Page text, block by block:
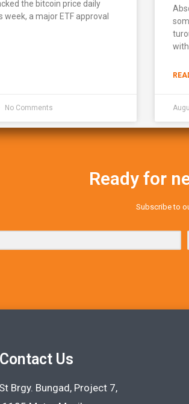
the bitcoin price daily
week, a major ETF approval
No Comments
Ready for
Subscribe to
Contact Us
Brgy. Bungad, Project 7,